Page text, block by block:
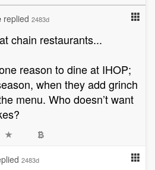
replied 2483d
chain restaurants...
reason to dine at IHOP;
when they add grinch
menu. Who doesn’t want
2483d